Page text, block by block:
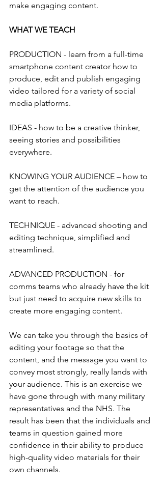
make engaging content.
WHAT WE TEACH
PRODUCTION - learn from a full-time
smartphone content creator how to
produce, edit and publish engaging
video tailored for a variety of social
media platforms.
IDEAS - how to be a creative thinker,
seeing stories and possibilities
everywhere.
KNOWING YOUR AUDIENCE – how to
get the attention of the audience you
want to reach.
TECHNIQUE - advanced shooting and
editing technique, simplified and
streamlined.
ADVANCED PRODUCTION - for
comms teams who already have the kit
but just need to acquire new skills to
create more engaging content.
We can take you through the basics of
editing your footage so that the
content, and the message you want to
convey most strongly, really lands with
your audience. This is an exercise we
have gone through with many military
representatives and the NHS. The
result has been that the individuals and
teams in question gained more
confidence in their ability to produce
high-quality video materials for their
own channels.